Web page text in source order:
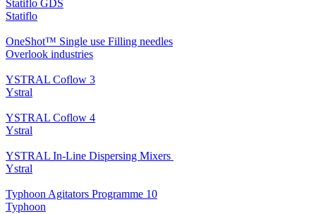
Statiflo GDS
Statiflo
OneShot™ Single use Filling needles
Overlook industries
YSTRAL Coflow 3
Ystral
YSTRAL Coflow 4
Ystral
YSTRAL In-Line Dispersing Mixers ‍‍
Ystral
Typhoon Agitators Programme 10
Typhoon